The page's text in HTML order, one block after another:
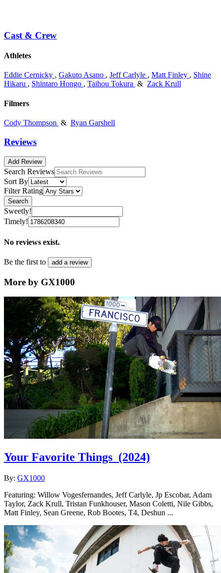
Cast & Crew
Athletes
Eddie Cernicky , Gakuto Asano , Jeff Carlyle , Matt Finley , Shine
Hikaru , Shintaro Hongo , Taihou Tokura & Zack Krull
Filmers
Cody Thompson & Ryan Garshell
Reviews
Add Review
Search Reviews
Sort By
Filter Rating
Search
Sweetly!
Timely!
No reviews exist.
Be the first to add a review
More by GX1000
Your Favorite Things (2024)
By: GX1000
Featuring: Willow Vogesfernandes, Jeff Carlyle, Jp Escobar, Adam
Taylor, Zack Krull, Tristan Funkhouser, Mason Coletti, Nile Gibbs,
Matt Finley, Sean Greene, Rob Bootes, T4, Deshun ...